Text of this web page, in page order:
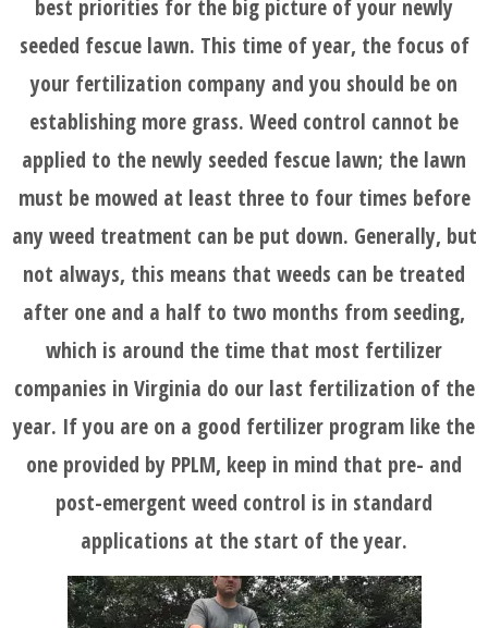
best priorities for the big picture of your newly
seeded fescue lawn. This time of year, the focus of
your fertilization company and you should be on
establishing more grass. Weed control cannot be
applied to the newly seeded fescue lawn; the lawn
must be mowed at least three to four times before
any weed treatment can be put down. Generally, but
not always, this means that weeds can be treated
after one and a half to two months from seeding,
which is around the time that most fertilizer
companies in Virginia do our last fertilization of the
year. If you are on a good fertilizer program like the
one provided by PPLM, keep in mind that pre- and
post-emergent weed control is in standard
applications at the start of the year.